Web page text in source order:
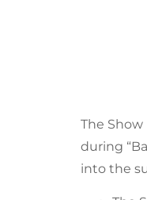
The
during
into the